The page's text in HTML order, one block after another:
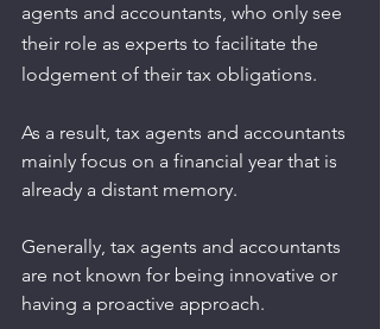
agents and accountants, who only see
their role as experts to facilitate the
lodgement of their tax obligations.
As a result, tax agents and accountants
mainly focus on a financial year that is
already a distant memory.
Generally, tax agents and accountants
are not known for being innovative or
having a proactive approach.